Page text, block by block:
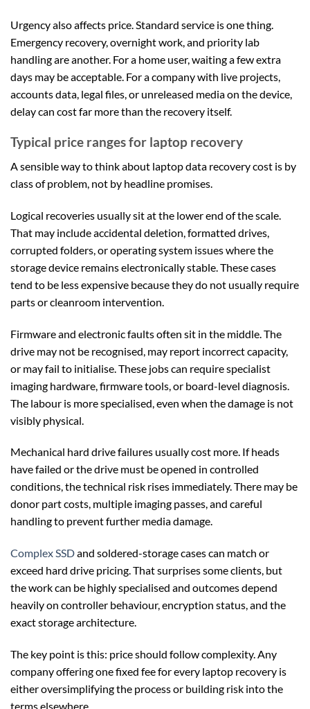
Urgency also affects price. Standard service is one thing.
Emergency recovery, overnight work, and priority lab
handling are another. For a home user, waiting a few extra
days may be acceptable. For a company with live projects,
accounts data, legal files, or unreleased media on the device,
delay can cost far more than the recovery itself.
Typical price ranges for laptop recovery
A sensible way to think about laptop data recovery cost is by
class of problem, not by headline promises.
Logical recoveries usually sit at the lower end of the scale.
That may include accidental deletion, formatted drives,
corrupted folders, or operating system issues where the
storage device remains electronically stable. These cases
tend to be less expensive because they do not usually require
parts or cleanroom intervention.
Firmware and electronic faults often sit in the middle. The
drive may not be recognised, may report incorrect capacity,
or may fail to initialise. These jobs can require specialist
imaging hardware, firmware tools, or board-level diagnosis.
The labour is more specialised, even when the damage is not
visibly physical.
Mechanical hard drive failures usually cost more. If heads
have failed or the drive must be opened in controlled
conditions, the technical risk rises immediately. There may be
donor part costs, multiple imaging passes, and careful
handling to prevent further media damage.
Complex SSDand soldered-storage cases can match or
exceed hard drive pricing. That surprises some clients, but
the work can be highly specialised and outcomes depend
heavily on controller behaviour, encryption status, and the
exact storage architecture.
The key point is this: price should follow complexity. Any
company offering one fixed fee for every laptop recovery is
either oversimplifying the process or building risk into the
terms elsewhere.